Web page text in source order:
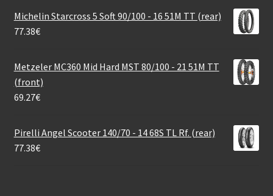
Michelin Starcross 5 Soft 90/100 - 16 51M TT (rear)
77.38€
Metzeler MC360 Mid Hard MST 80/100 - 21 51M TT
(front)
69.27€
Pirelli Angel Scooter 140/70 - 14 68S TL Rf. (rear)
77.38€